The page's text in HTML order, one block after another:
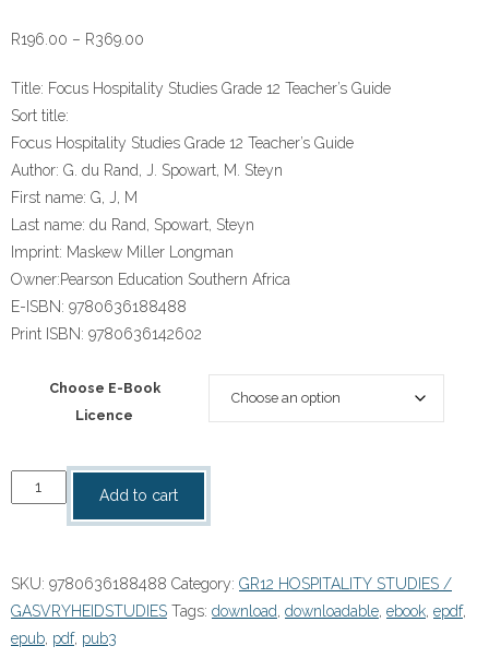
R196.00 – R369.00
R196.00
R369.00
Title: Focus Hospitality Studies Grade 12 Teacher’s Guide
Sort title:
Focus Hospitality Studies Grade 12 Teacher’s Guide
Author: G. du Rand, J. Spowart, M. Steyn
First name: G, J, M
Last name: du Rand, Spowart, Steyn
Imprint: Maskew Miller Longman
Owner:Pearson Education Southern Africa
E-ISBN: 9780636188488
Print ISBN: 9780636142602
Choose E-Book
Licence
“Focus
Hospitality
12
Teacher's
Guide
Add to cart
SKU: 9780636188488 Category: GR12 HOSPITALITY STUDIES /
GASVRYHEIDSTUDIES Tags: download downloadable ebook epdf,
epub pdf, pub3